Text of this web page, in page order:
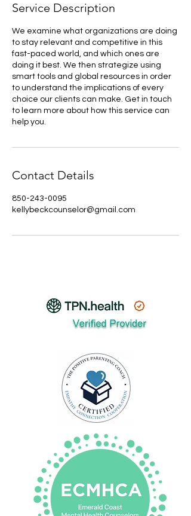
Service Description
We examine what organizations are doing
to stay relevant and competitive in this
fast-paced world, and which ones are
doing it best. We then strategize using
smart tools and global resources in order
to understand the implications of every
choice our clients can make. Get in touch
to learn more about how this service can
help you.
Contact Details
850-243-0095
kellybeckcounselor@gmail.com